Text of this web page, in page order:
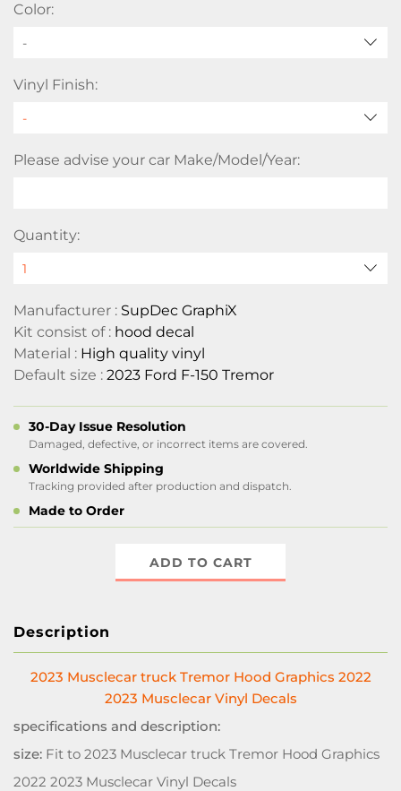
Color:
-
Vinyl Finish:
Please advise your car Make/Model/Year:
Quantity:
Manufacturer : SupDec GraphiX
Kit consist of : hood decal
Material : High quality vinyl
Default size : 2023 Ford F-150 Tremor
30-Day Issue Resolution
Damaged, defective, or incorrect items are covered.
Worldwide Shipping
Tracking provided after production and dispatch.
Made to Order
ADD TO CART
Description
2023 Musclecar truck Tremor Hood Graphics 2022
2023 Musclecar Vinyl Decals
specifications and description:
size: Fit to 2023 Musclecar truck Tremor Hood Graphics
2022 2023 Musclecar Vinyl Decals